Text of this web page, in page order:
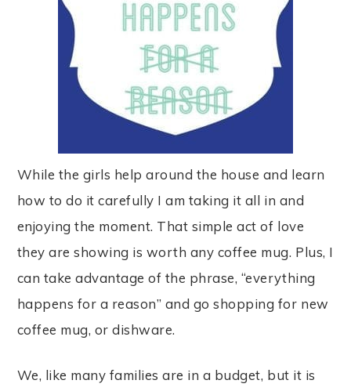
While the girls help around the house and learn
how to do it carefully I am taking it all in and
enjoying the moment. That simple act of love
they are showing is worth any coffee mug. Plus, I
can take advantage of the phrase, “everything
happens for a reason” and go shopping for new
coffee mug, or dishware.
We, like many families are in a budget, but it is